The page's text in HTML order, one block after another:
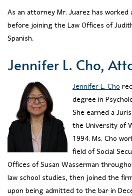
As an attorney Mr. Juarez has
before joining the Law Offices of
Spanish.
Jennifer L. Cho,
Jennifer L. Cho
degree in
She earned a
the University of
1994. Ms. Cho
field of Social
Offices of Susan Wasserman
law school studies, then joined the
upon being admitted to the bar in